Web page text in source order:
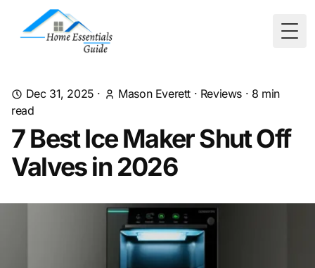
Dec 31, 2025 · Mason Everett · Reviews · 8 min
read
7 Best Ice Maker Shut Off
Valves in 2026